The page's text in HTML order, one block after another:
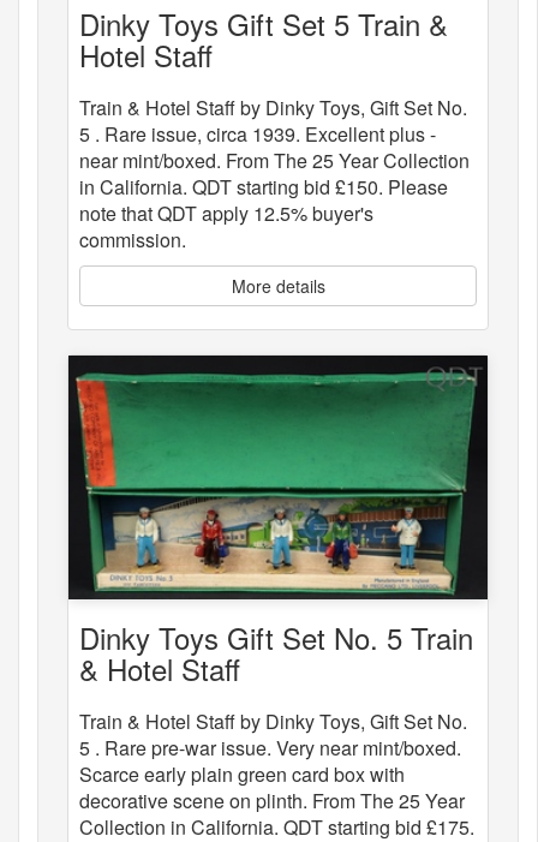
Dinky Toys Gift Set 5 Train &
Hotel Staff
Train & Hotel Staff by Dinky Toys, Gift Set No.
5 . Rare issue, circa 1939. Excellent plus -
near mint/boxed. From The 25 Year Collection
in California. QDT starting bid £150. Please
note that QDT apply 12.5% buyer's
commission.
More details
Dinky Toys Gift Set No. 5 Train
& Hotel Staff
Train & Hotel Staff by Dinky Toys, Gift Set No.
5 . Rare pre-war issue. Very near mint/boxed.
Scarce early plain green card box with
decorative scene on plinth. From The 25 Year
Collection in California. QDT starting bid £175.